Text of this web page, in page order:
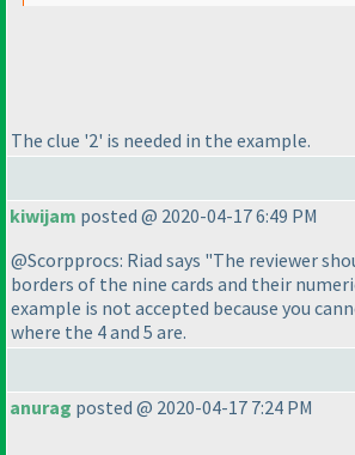
The clue '2' is needed in the example.
kiwijam posted @ 2020-04-17 6:49 PM
@Scorpprocs: Riad says "The reviewer
borders of the nine cards and their
example is not accepted because you
where the 4 and 5 are.
anurag posted @ 2020-04-17 7:24 PM